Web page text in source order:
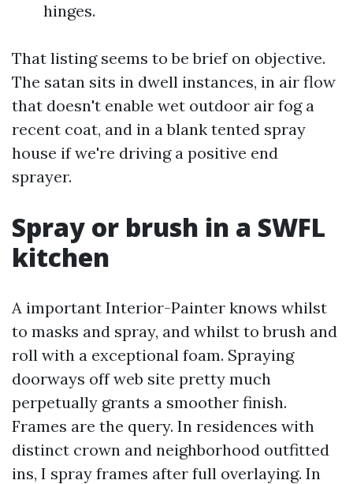
hinges.
That listing seems to be brief on objective.
The satan sits in dwell instances, in air flow
that doesn't enable wet outdoor air fog a
recent coat, and in a blank tented spray
house if we're driving a positive end
sprayer.
Spray or brush in a SWFL
kitchen
A important Interior-Painter knows whilst
to masks and spray, and whilst to brush and
roll with a exceptional foam. Spraying
doorways off web site pretty much
perpetually grants a smoother finish.
Frames are the query. In residences with
distinct crown and neighborhood outfitted
ins, I spray frames after full overlaying. In